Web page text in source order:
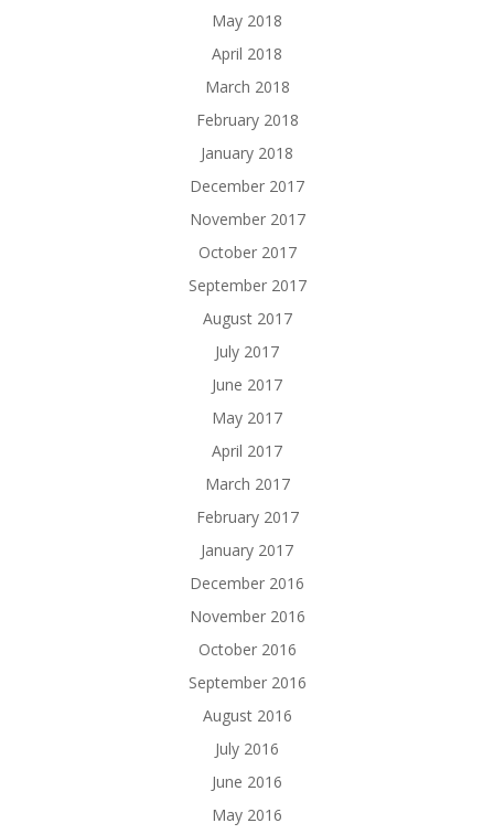
May 2018
April 2018
March 2018
February 2018
January 2018
December 2017
November 2017
October 2017
September 2017
August 2017
July 2017
June 2017
May 2017
April 2017
March 2017
February 2017
January 2017
December 2016
November 2016
October 2016
September 2016
August 2016
July 2016
June 2016
May 2016